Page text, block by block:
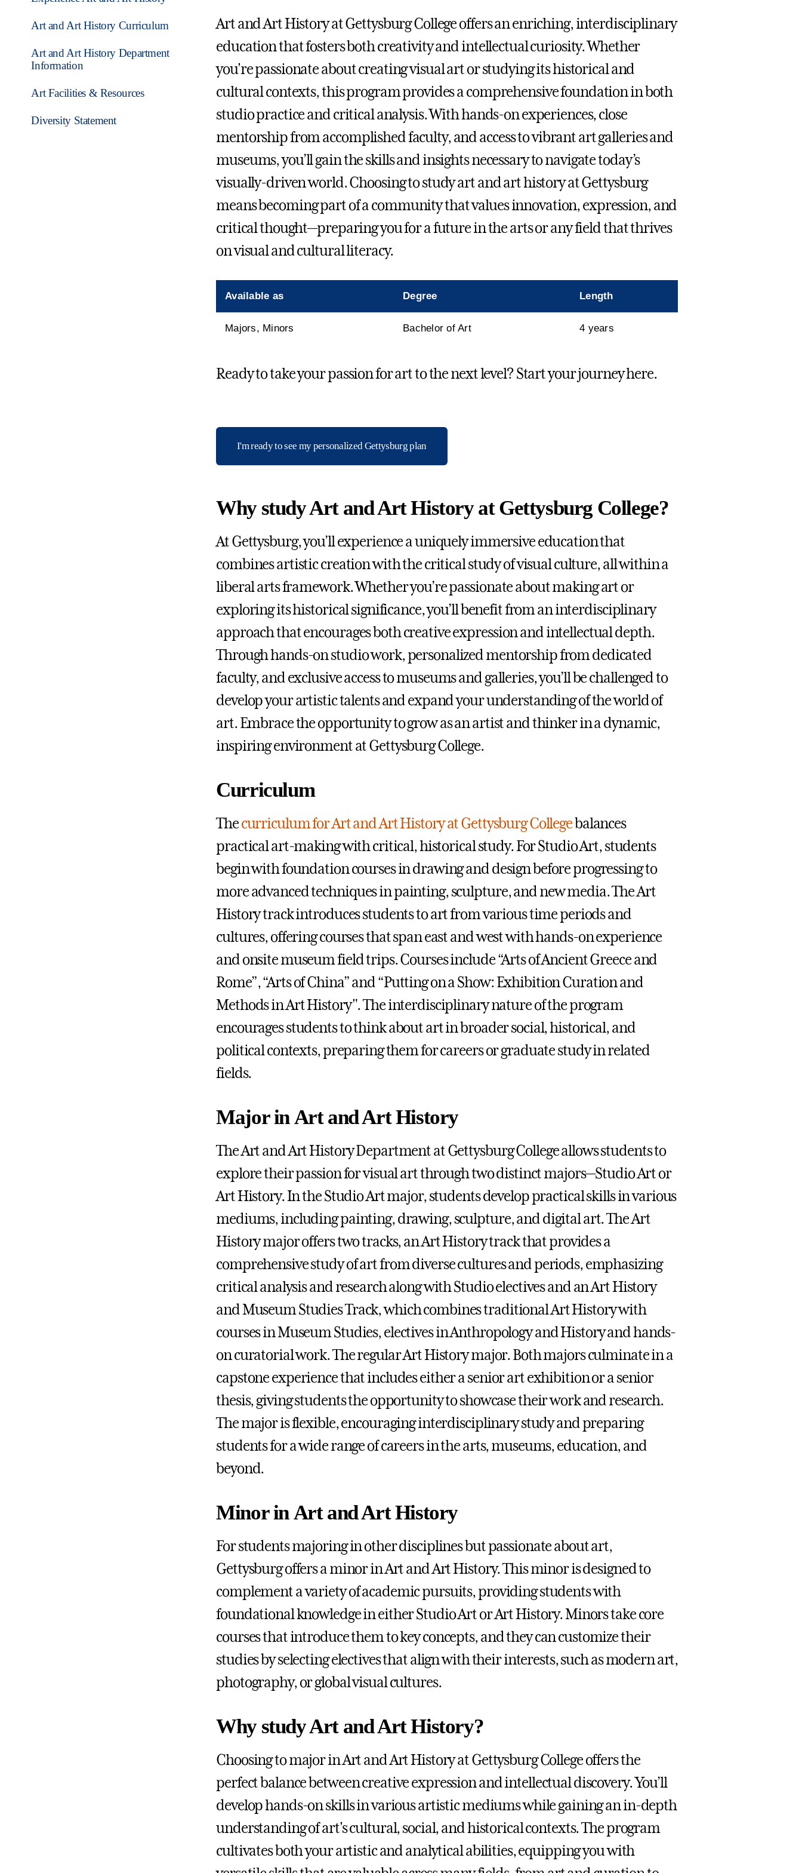
Art and Art History Curriculum
Art and Art History Department
Information
Art Facilities & Resources
Diversity Statement
Art and Art History at Gettysburg College offers an enriching, interdisciplinary
education that fosters both creativity and intellectual curiosity. Whether
you're passionate about creating visual art or studying its historical and
cultural contexts, this program provides a comprehensive foundation in both
studio practice and critical analysis. With hands-on experiences, close
mentorship from accomplished faculty, and access to vibrant art galleries and
museums, you’ll gain the skills and insights necessary to navigate today’s
visually-driven world. Choosing to study art and art history at Gettysburg
means becoming part of a community that values innovation, expression, and
critical thought—preparing you for a future in the arts or any field that thrives
on visual and cultural literacy.
Available as Degree Length
Majors, Minors Bachelor of Art 4 years
Ready to take your passion for art to the next level? Start your journey here.
I'm ready to see my personalized Gettysburg plan
Why study Art and Art History at Gettysburg College?
At Gettysburg, you’ll experience a uniquely immersive education that
combines artistic creation with the critical study of visual culture, all within a
liberal arts framework. Whether you’re passionate about making art or
exploring its historical significance, you’ll benefit from an interdisciplinary
approach that encourages both creative expression and intellectual depth.
Through hands-on studio work, personalized mentorship from dedicated
faculty, and exclusive access to museums and galleries, you’ll be challenged to
develop your artistic talents and expand your understanding of the world of
art. Embrace the opportunity to grow as an artist and thinker in a dynamic,
inspiring environment at Gettysburg College.
Curriculum
Thecurriculum for Art and Art History at Gettysburg Collegebalances
practical art-making with critical, historical study. For Studio Art, students
begin with foundation courses in drawing and design before progressing to
more advanced techniques in painting, sculpture, and new media. The Art
History track introduces students to art from various time periods and
cultures, offering courses that span east and west with hands-on experience
and onsite museum field trips. Courses include “Arts of Ancient Greece and
Rome”, “Arts of China” and “Putting on a Show: Exhibition Curation and
Methods in Art History". The interdisciplinary nature of the program
encourages students to think about art in broader social, historical, and
political contexts, preparing them for careers or graduate study in related
fields.
Major in Art and Art History
The Art and Art History Department at Gettysburg College allows students to
explore their passion for visual art through two distinct majors—Studio Art or
Art History. In the Studio Art major, students develop practical skills in various
mediums, including painting, drawing, sculpture, and digital art. The Art
History major offers two tracks, an Art History track that provides a
comprehensive study of art from diverse cultures and periods, emphasizing
critical analysis and research along with Studio electives and an Art History
and Museum Studies Track, which combines traditional Art History with
courses in Museum Studies, electives in Anthropology and History and hands-
on curatorial work. The regular Art History major. Both majors culminate in a
capstone experience that includes either a senior art exhibition or a senior
thesis, giving students the opportunity to showcase their work and research.
The major is flexible, encouraging interdisciplinary study and preparing
students for a wide range of careers in the arts, museums, education, and
beyond.
Minor in Art and Art History
For students majoring in other disciplines but passionate about art,
Gettysburg offers a minor in Art and Art History. This minor is designed to
complement a variety of academic pursuits, providing students with
foundational knowledge in either Studio Art or Art History. Minors take core
courses that introduce them to key concepts, and they can customize their
studies by selecting electives that align with their interests, such as modern art,
photography, or global visual cultures.
Why study Art and Art History?
Choosing to major in Art and Art History at Gettysburg College offers the
perfect balance between creative expression and intellectual discovery. You’ll
develop hands-on skills in various artistic mediums while gaining an in-depth
understanding of art's cultural, social, and historical contexts. The program
cultivates both your artistic and analytical abilities, equipping you with